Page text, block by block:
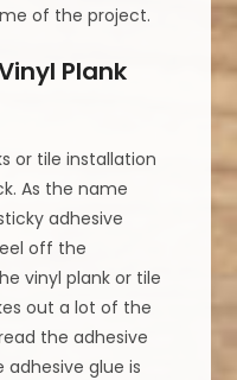
of the project.
Plank
or tile installation
As the name
adhesive
off the
vinyl plank or tile
out a lot of the
the adhesive
glue is